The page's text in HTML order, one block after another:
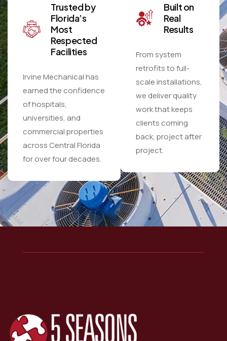
Trusted by
Florida’s
Most
Respected
Facilities
Irvine Mechanical has
earned the confidence
of hospitals,
universities, and
commercial properties
across Central Florida
for over four decades.
Built on
Real
Results
From system
retrofits to full-
scale installations,
we deliver quality
work that keeps
clients coming
back, project after
project.